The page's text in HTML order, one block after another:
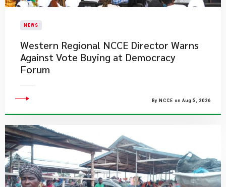
NEWS
Western Regional NCCE Director Warns
Against Vote Buying at Democracy
Forum
By NCCE on Aug 5, 2026